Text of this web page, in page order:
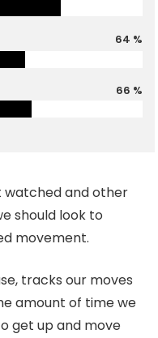
64 %
66 %
watched and other
should look to
movement.
tracks our moves
amount of time we
get up and move